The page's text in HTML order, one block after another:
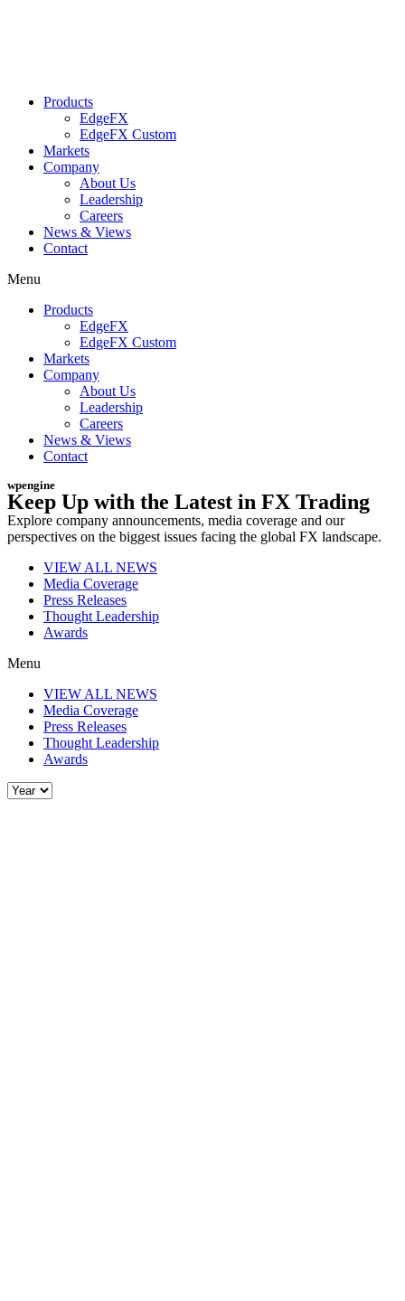
Products
EdgeFX
EdgeFX Custom
Markets
Company
About Us
Leadership
Careers
News & Views
Contact
Menu
Products
EdgeFX
EdgeFX Custom
Markets
Company
About Us
Leadership
Careers
News & Views
Contact
wpengine
Keep Up with the Latest in FX Trading
Explore company announcements, media coverage and our
perspectives on the biggest issues facing the global FX landscape.
VIEW ALL NEWS
Media Coverage
Press Releases
Thought Leadership
Awards
Menu
VIEW ALL NEWS
Media Coverage
Press Releases
Thought Leadership
Awards